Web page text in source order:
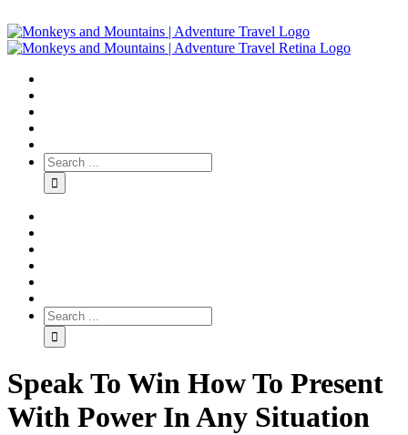
Speak To Win How To Present
With Power In Any Situation